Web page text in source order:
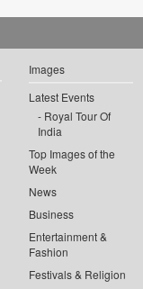
Images
Latest Events
Royal Tour Of
India
Top Images of the
Week
News
Business
Entertainment &
Fashion
Festivals & Religion